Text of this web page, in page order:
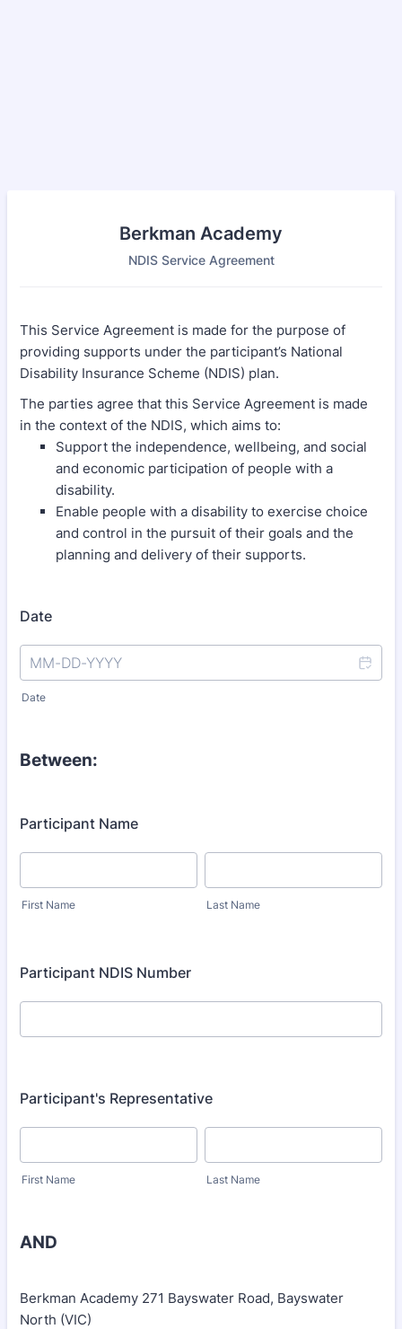
Berkman Academy
NDIS Service Agreement
This Service Agreement is made for the purpose of
providing supports under the participant’s National
Disability Insurance Scheme (NDIS) plan.
The parties agree that this Service Agreement is made
in the context of the NDIS, which aims to:
Support the independence, wellbeing, and social
and economic participation of people with a
disability.
Enable people with a disability to exercise choice
and control in the pursuit of their goals and the
planning and delivery of their supports.
Date
Date
Between:
Participant Name
First Name Last Name
Participant NDIS Number
Participant's Representative
First Name Last Name
AND
Berkman Academy 271 Bayswater Road, Bayswater
North (VIC)